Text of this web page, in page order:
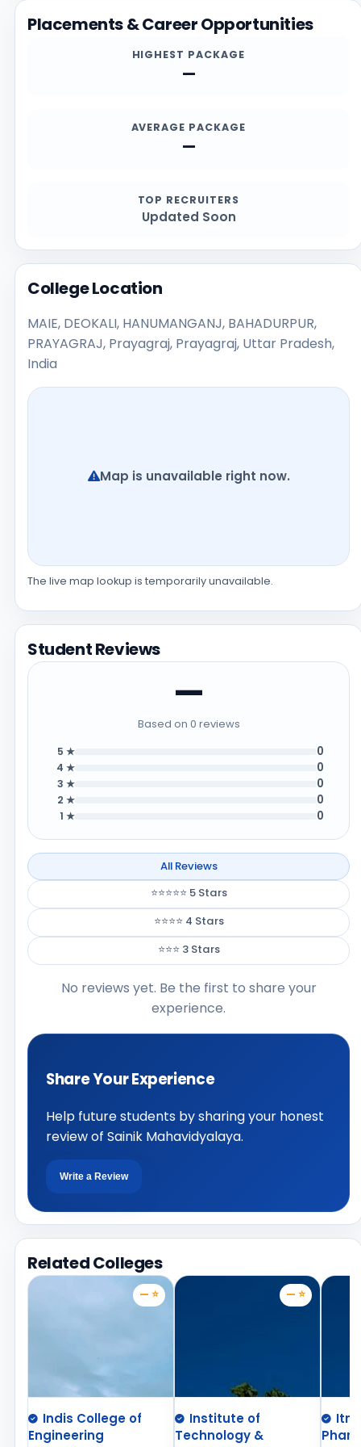
and contact channels.
Placements & Career Opportunities
HIGHEST PACKAGE
—
AVERAGE PACKAGE
—
TOP RECRUITERS
Updated Soon
College Location
MAIE, DEOKALI, HANUMANGANJ, BAHADURPUR,
PRAYAGRAJ, Prayagraj, Prayagraj, Uttar Pradesh,
India
Map is unavailable right now.
The live map lookup is temporarily unavailable.
Student Reviews
—
Based on 0 reviews
5 ★ 0
4 ★ 0
3 ★ 0
2 ★ 0
1 ★ 0
All Reviews
⭐⭐⭐⭐⭐ 5 Stars
⭐⭐⭐⭐ 4 Stars
⭐⭐⭐ 3 Stars
No reviews yet. Be the first to share your
experience.
Share Your Experience
Help future students by sharing your honest
review of Sainik Mahavidyalaya.
Write a Review
Related Colleges
— ⭐
Indis College of
Engineering
— ⭐
Institute of
Technology &
Itm